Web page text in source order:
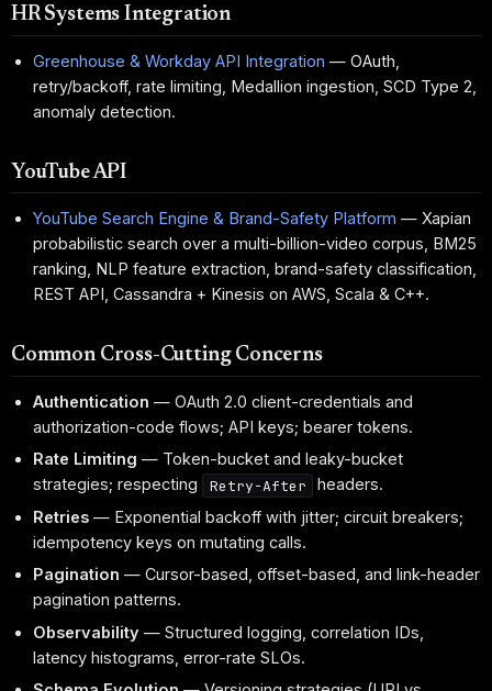
HR Systems Integration
Greenhouse & Workday API Integration — OAuth,
retry/backoff, rate limiting, Medallion ingestion, SCD Type 2,
anomaly detection.
YouTube API
YouTube Search Engine & Brand-Safety Platform — Xapian
probabilistic search over a multi-billion-video corpus, BM25
ranking, NLP feature extraction, brand-safety classification,
REST API, Cassandra + Kinesis on AWS, Scala & C++.
Common Cross-Cutting Concerns
Authentication — OAuth 2.0 client-credentials and
authorization-code flows; API keys; bearer tokens.
Rate Limiting — Token-bucket and leaky-bucket
strategies; respecting
Retry-After
headers.
Retries — Exponential backoff with jitter; circuit breakers;
idempotency keys on mutating calls.
Pagination — Cursor-based, offset-based, and link-header
pagination patterns.
Observability — Structured logging, correlation IDs,
latency histograms, error-rate SLOs.